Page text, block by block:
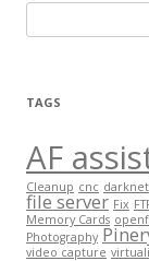
for:
TAGS
AF
Cleanup cnc darknet
file server Fix
Memory Cards
Photography
video capture